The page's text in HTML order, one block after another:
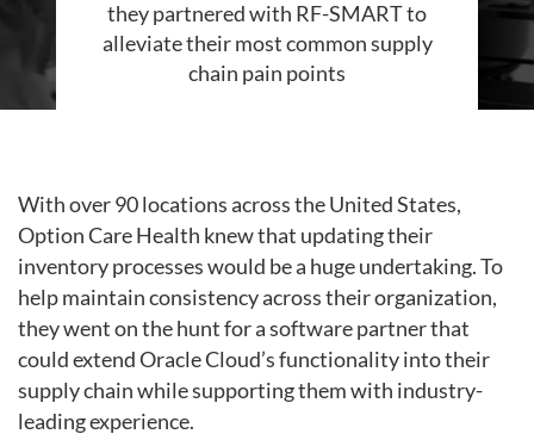
they partnered with RF-SMART to
alleviate their most common supply
chain pain points
With over 90 locations across the United States,
Option Care Health knew that updating their
inventory processes would be a huge undertaking. To
help maintain consistency across their organization,
they went on the hunt for a software partner that
could extend Oracle Cloud’s functionality into their
supply chain while supporting them with industry-
leading experience.